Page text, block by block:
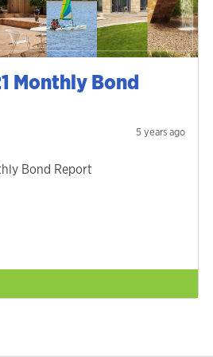
Monthly Bond
5 years ago
Bond Report